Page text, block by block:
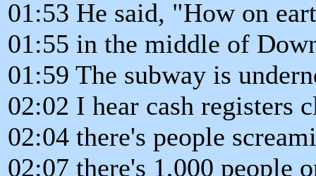
01:53 He said, "How on
01:55 in the middle of
01:59 The subway is
02:02 I hear cash registers
02:04 there's people
02:07 there's 1,000 people